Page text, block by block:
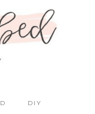
DIY